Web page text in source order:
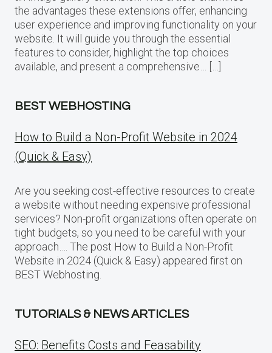
the advantages these extensions offer, enhancing
user experience and improving functionality on your
website. It will guide you through the essential
features to consider, highlight the top choices
available, and present a comprehensive… […]
BEST WEBHOSTING
How to Build a Non-Profit Website in 2024
(Quick & Easy)
Are you seeking cost-effective resources to create
a website without needing expensive professional
services? Non-profit organizations often operate on
tight budgets, so you need to be careful with your
approach…. The post How to Build a Non-Profit
Website in 2024 (Quick & Easy) appeared first on
BEST Webhosting.
TUTORIALS & NEWS ARTICLES
SEO: Benefits Costs and Feasability